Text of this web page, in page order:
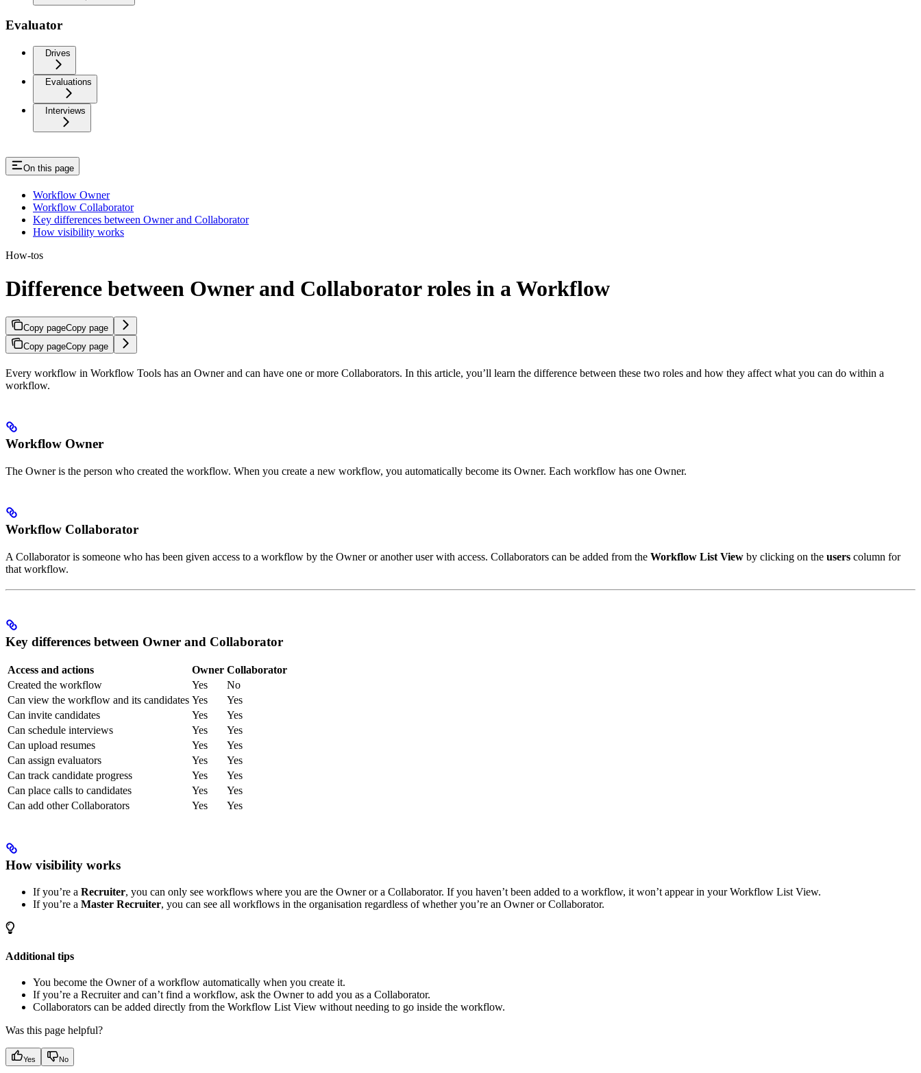
Evaluator
Drives
Evaluations
Interviews
On this page
Workflow Owner
Workflow Collaborator
Key differences between Owner and Collaborator
How visibility works
How-tos
Difference between Owner and Collaborator roles in a Workflow
Copy pageCopy page
Copy pageCopy page
Every workflow in Workflow Tools has an Owner and can have one or more Collaborators. In this article, you’ll learn the difference between these two roles and how they affect what you can do within a
workflow.
Workflow Owner
The Owner is the person who created the workflow. When you create a new workflow, you automatically become its Owner. Each workflow has one Owner.
Workflow Collaborator
A Collaborator is someone who has been given access to a workflow by the Owner or another user with access. Collaborators can be added from the Workflow List View by clicking on the users column for
that workflow.
Key differences between Owner and Collaborator
Access and actions Owner Collaborator
Created the workflow
Yes
No
Can view the workflow and its candidates Yes
Yes
Can invite candidates
Yes
Yes
Can schedule interviews
Yes
Yes
Can upload resumes
Yes
Yes
Can assign evaluators
Yes
Yes
Can track candidate progress
Yes
Yes
Can place calls to candidates
Yes
Yes
Can add other Collaborators
Yes Yes
How visibility works
If you’re a Recruiter, you can only see workflows where you are the Owner or a Collaborator. If you haven’t been added to a workflow, it won’t appear in your Workflow List View.
If you’re a Master Recruiter, you can see all workflows in the organisation regardless of whether you’re an Owner or Collaborator.
Additional tips
You become the Owner of a workflow automatically when you create it.
If you’re a Recruiter and can’t find a workflow, ask the Owner to add you as a Collaborator.
Collaborators can be added directly from the Workflow List View without needing to go inside the workflow.
Was this page helpful?
Yes No